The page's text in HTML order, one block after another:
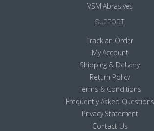
VSM Abrasives
SUPPORT
Track an Order
My Account
Shipping & Delivery
Return Policy
Terms & Conditions
Frequently Asked Questions
Privacy Statement
Contact Us